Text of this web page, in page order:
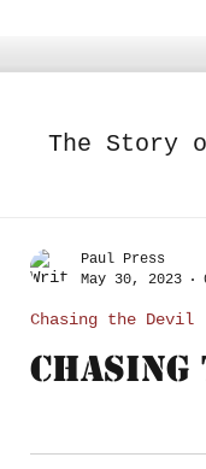
The Story
Chasing
Chasing the Devil
Paul Press
May 30, 2023